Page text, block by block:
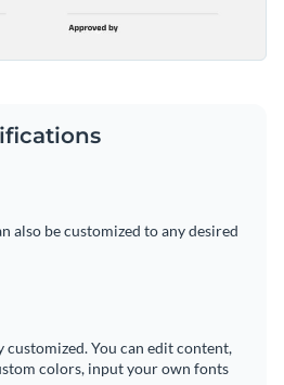
also be customized to any desired
customized. You can edit content,
colors, input your own fonts